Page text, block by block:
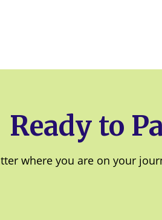
Ready to
where you are on your